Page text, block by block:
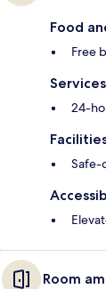
Food
Free
Services
24-
Safe-
Room